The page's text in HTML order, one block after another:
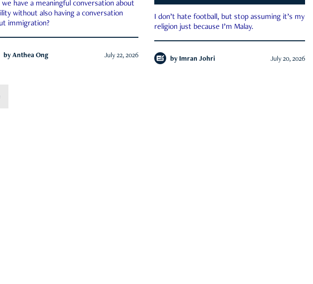
we have a meaningful conversation about
without also having a conversation
immigration?
by Anthea Ong July 22, 2026
I don’t hate football, but stop assuming it’s my
religion just because I’m Malay.
by Imran Johri July 20, 2026